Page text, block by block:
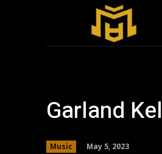
Garland
Music May 5, 2023